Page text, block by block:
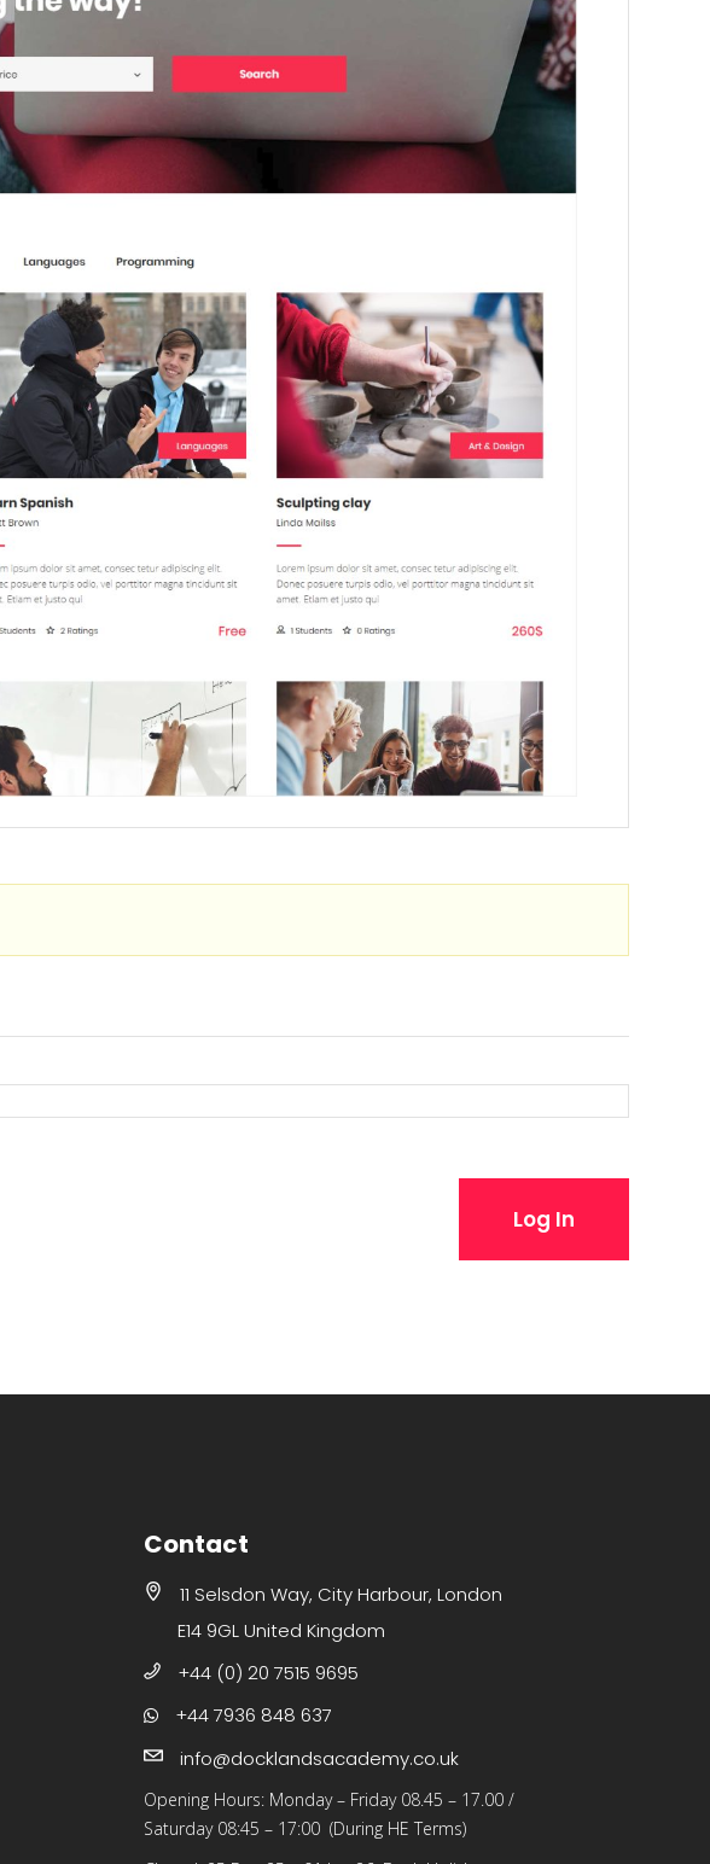
Log In
Contact
11 Selsdon Way, City Harbour, London
E14 9GL United Kingdom
+44 (0) 20 7515 9695
+44 7936 848 637
info@docklandsacademy.co.uk
Opening Hours: Monday – Friday 08.45 – 17.00 /
Saturday 08:45 – 17:00 (During HE Terms)